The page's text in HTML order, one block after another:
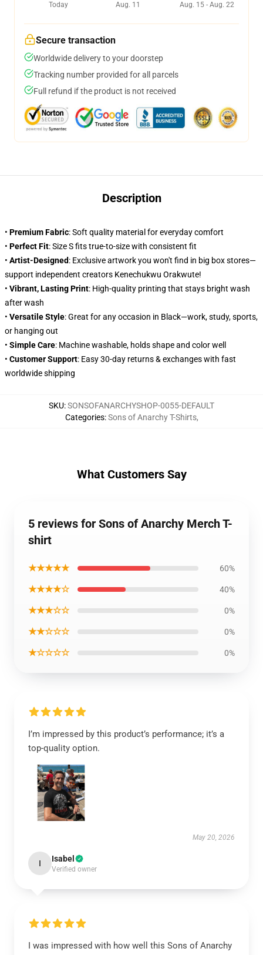
Today
Aug. 11
Aug. 15 - Aug. 22
Secure transaction
Worldwide delivery to your doorstep
Tracking number provided for all parcels
Full refund if the product is not received
Description
• Premium Fabric: Soft quality material for everyday comfort
• Perfect Fit: Size S fits true-to-size with consistent fit
• Artist-Designed: Exclusive artwork you won't find in big box stores—
support independent creators Kenechukwu Orakwute!
• Vibrant, Lasting Print: High-quality printing that stays bright wash
after wash
• Versatile Style: Great for any occasion in Black—work, study, sports,
or hanging out
• Simple Care: Machine washable, holds shape and color well
• Customer Support: Easy 30-day returns & exchanges with fast
worldwide shipping
SKU:SONSOFANARCHYSHOP-0055-DEFAULT
Categories:Sons of Anarchy T-Shirts,
What Customers Say
5 reviews for Sons of Anarchy Merch T-
shirt
★★★★★ 60%
★★★★☆ 40%
★★★☆☆ 0%
★★☆☆☆ 0%
★☆☆☆☆ 0%
I’m impressed by this product’s performance; it’s a
top-quality option.
May 20, 2026
I Isabel
Verified owner
I was impressed with how well this Sons of Anarchy